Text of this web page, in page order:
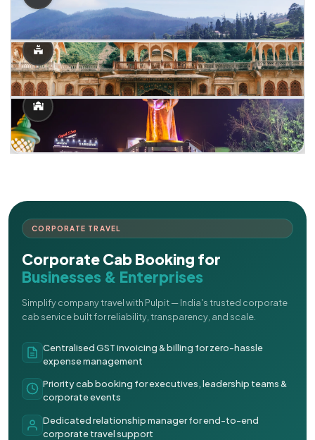
CORPORATE TRAVEL
Corporate Cab Booking for
Businesses & Enterprises
Simplify company travel with Pulpit — India's trusted corporate
cab service built for reliability, transparency, and scale.
Centralised GST invoicing & billing for zero-hassle
expense management
Priority cab booking for executives, leadership teams &
corporate events
Dedicated relationship manager for end-to-end
corporate travel support